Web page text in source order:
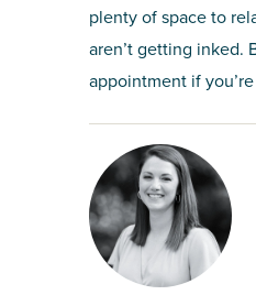
plenty of space to
aren’t getting inked.
appointment if